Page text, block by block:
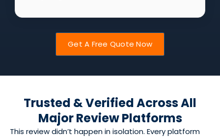
Get A Free Quote Now
Trusted & Verified Across All
Major Review Platforms
This review didn’t happen in isolation. Every platform